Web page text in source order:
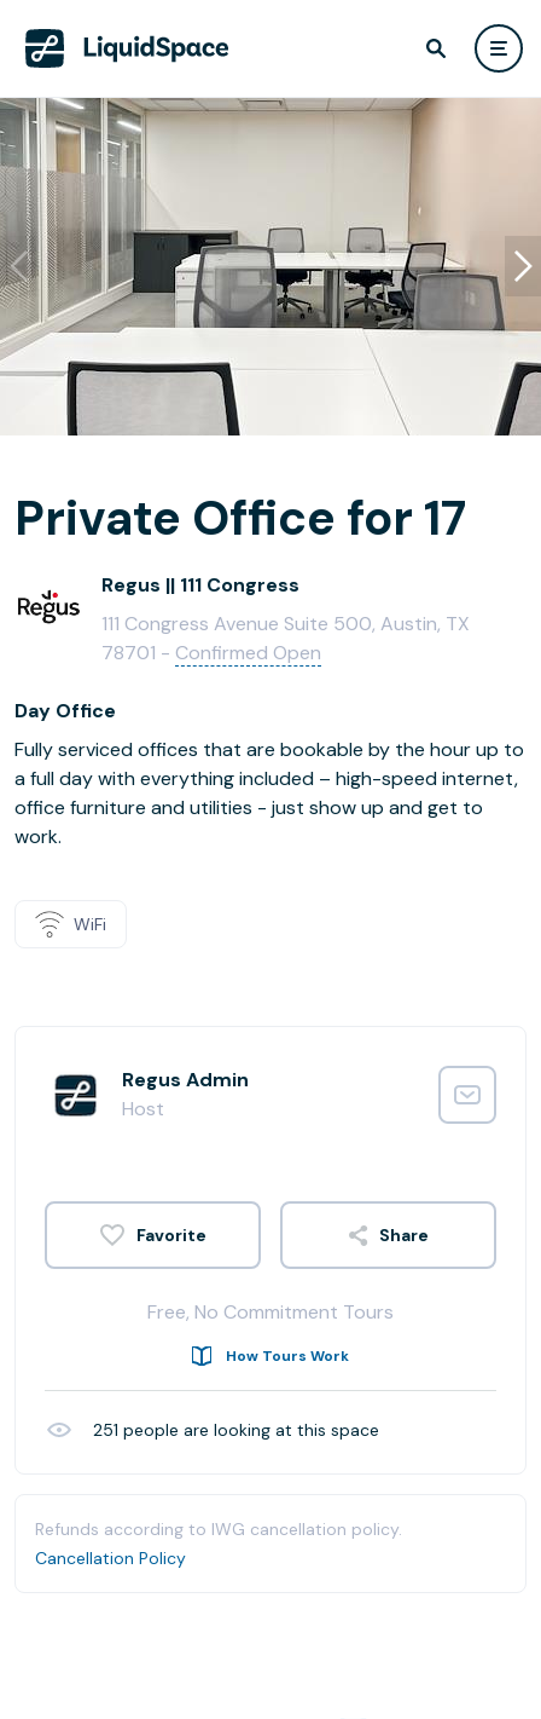
Private Office for 17
Regus || 111 Congress
111 Congress Avenue Suite 500, Austin, TX
78701 - Confirmed Open
Day Office
Fully serviced offices that are bookable by the hour up to
a full day with everything included – high-speed internet,
office furniture and utilities - just show up and get to
work.
WiFi
Regus Admin
Host
Share
Free, No Commitment Tours
How Tours Work
251 people are looking at this space
Refunds according to IWG cancellation policy.
Cancellation Policy